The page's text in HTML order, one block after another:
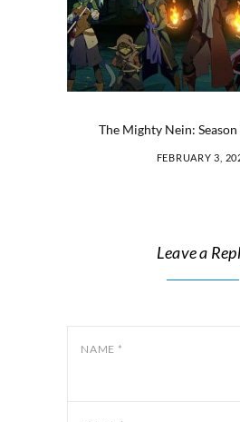
The Mighty Nein:
FEBRUARY 3,
Leave a
NAME *